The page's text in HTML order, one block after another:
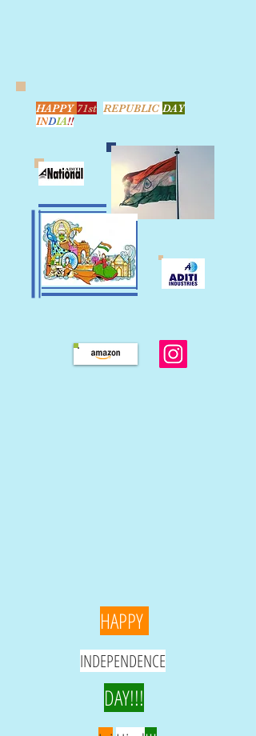
HAPPY 71st REPUBLIC DAY
INDIA!!
HAPPY
INDEPENDENCE
DAY!!!